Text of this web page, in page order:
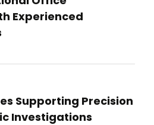
Experienced
Supporting Precision
Investigations